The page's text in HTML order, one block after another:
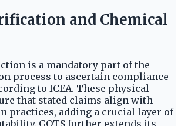
and Chemical
is a mandatory part of the
process to ascertain compliance
to ICEA. These physical
that stated claims align with
practices, adding a crucial layer of